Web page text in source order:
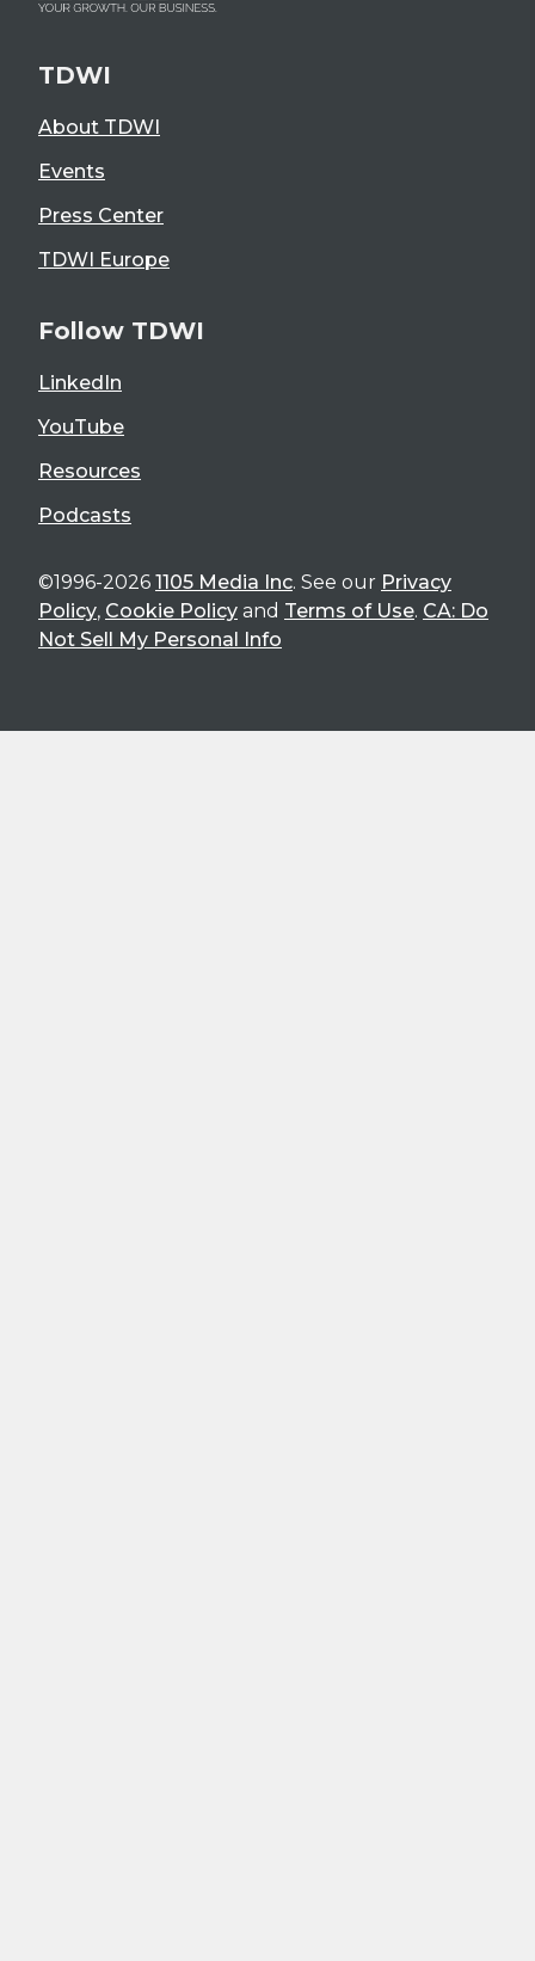
TDWI
About TDWI
Events
Press Center
TDWI Europe
Follow TDWI
LinkedIn
YouTube
Resources
Podcasts
©1996-2026 1105 Media Inc. See our Privacy
Policy, Cookie Policy and Terms of Use. CA: Do
Not Sell My Personal Info